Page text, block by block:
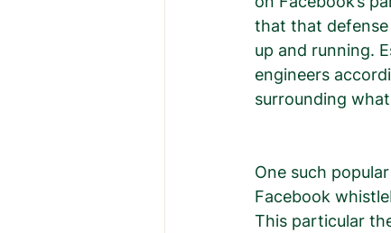
that that
up and running.
engineers
surrounding
One such
Facebook
This particular